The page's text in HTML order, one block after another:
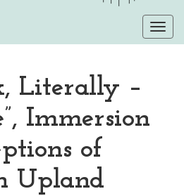
Literally –
Immersion
of
Upland